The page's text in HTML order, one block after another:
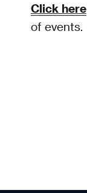
Click here
of events.